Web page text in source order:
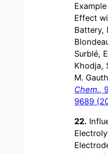
Effect
Battery,
Surblé,
Khodja,
M.
Chem.,
9689
22.